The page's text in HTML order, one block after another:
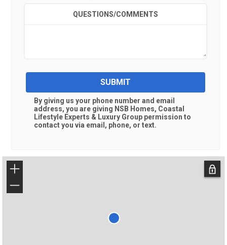
QUESTIONS/COMMENTS
SUBMIT
By giving us your phone number and email
address, you are giving NSB Homes, Coastal
Lifestyle Experts & Luxury Group permission to
contact you via email, phone, or text.
+
−